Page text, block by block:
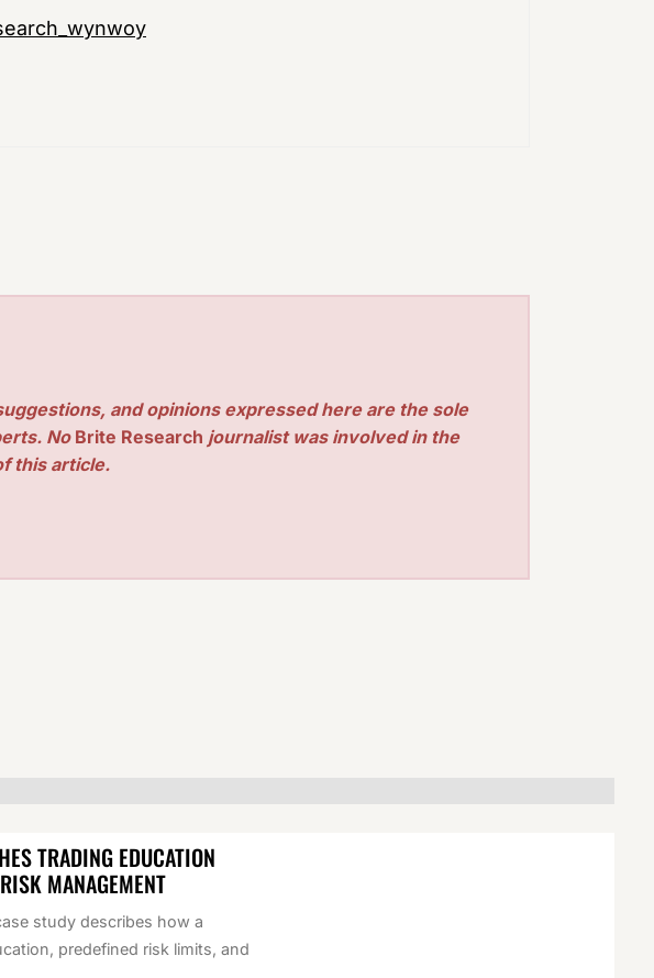
and opinions expressed here are the sole
NoBrite Research journalist was involved in the
this article.
TRADING EDUCATION
MANAGEMENT
study describes how a
predefined risk limits, and